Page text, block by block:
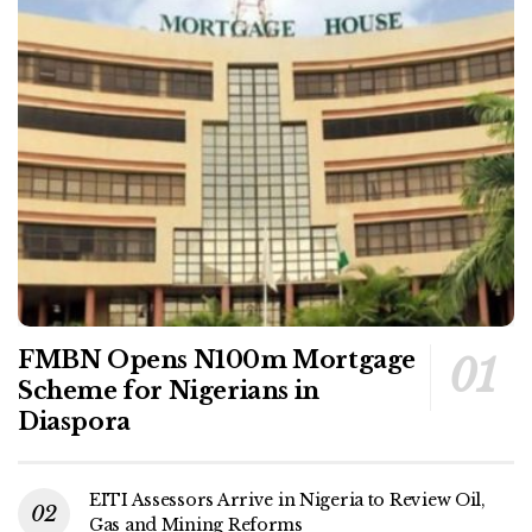
FMBN Opens N100m Mortgage
Scheme for Nigerians in
Diaspora
EITI Assessors Arrive in Nigeria to Review Oil,
Gas and Mining Reforms